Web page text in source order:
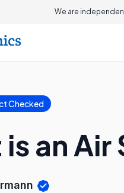
We are
Checked
an Air